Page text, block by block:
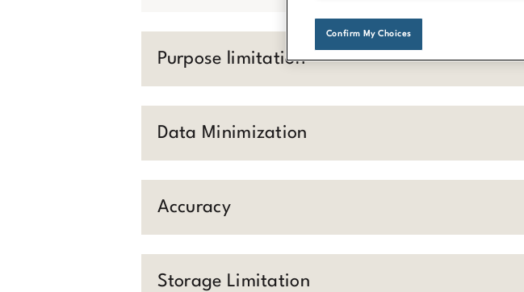
Purpose limitation
Data Minimization
Accuracy
Storage Limitation
Confirm My Choices